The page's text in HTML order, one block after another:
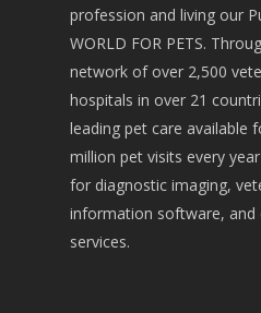
profession and living our
WORLD FOR PETS.
network of over 2,500
hospitals in over 21
leading pet care available
million pet visits every
for diagnostic imaging,
information software, and
services.